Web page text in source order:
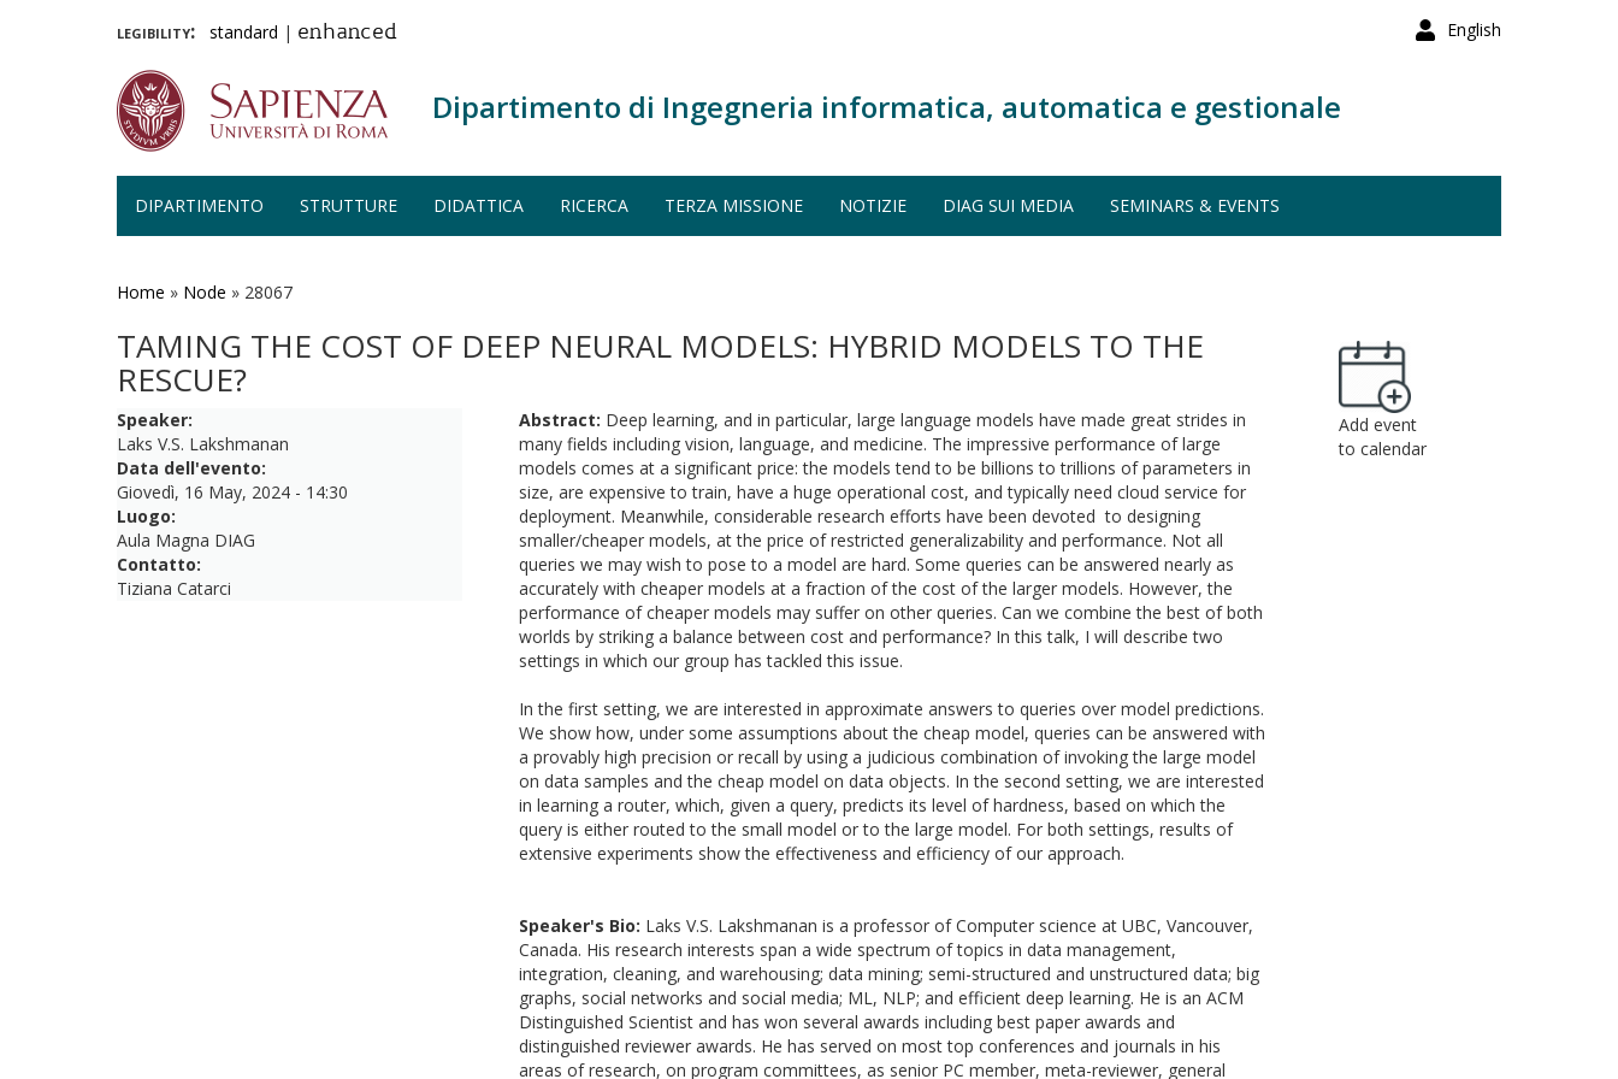
English
legibility: standard | enhanced
Dipartimento di Ingegneria informatica, automatica e gestionale
DIPARTIMENTO STRUTTURE DIDATTICA RICERCA TERZA MISSIONE NOTIZIE DIAG SUI MEDIA SEMINARS & EVENTS
Home » Node » 28067
TAMING THE COST OF DEEP NEURAL MODELS: HYBRID MODELS TO THE
RESCUE?
Speaker:
Laks V.S. Lakshmanan
Data dell'evento:
Giovedì, 16 May, 2024 - 14:30
Luogo:
Aula Magna DIAG
Contatto:
Tiziana Catarci
Abstract: Deep learning, and in particular, large language models have made great strides in
many fields including vision, language, and medicine. The impressive performance of large
models comes at a significant price: the models tend to be billions to trillions of parameters in
size, are expensive to train, have a huge operational cost, and typically need cloud service for
deployment. Meanwhile, considerable research efforts have been devoted to designing
smaller/cheaper models, at the price of restricted generalizability and performance. Not all
queries we may wish to pose to a model are hard. Some queries can be answered nearly as
accurately with cheaper models at a fraction of the cost of the larger models. However, the
performance of cheaper models may suffer on other queries. Can we combine the best of both
worlds by striking a balance between cost and performance? In this talk, I will describe two
settings in which our group has tackled this issue.
In the first setting, we are interested in approximate answers to queries over model predictions.
We show how, under some assumptions about the cheap model, queries can be answered with
a provably high precision or recall by using a judicious combination of invoking the large model
on data samples and the cheap model on data objects. In the second setting, we are interested
in learning a router, which, given a query, predicts its level of hardness, based on which the
query is either routed to the small model or to the large model. For both settings, results of
extensive experiments show the effectiveness and efficiency of our approach.
Speaker's Bio: Laks V.S. Lakshmanan is a professor of Computer science at UBC, Vancouver,
Canada. His research interests span a wide spectrum of topics in data management,
integration, cleaning, and warehousing; data mining; semi-structured and unstructured data; big
graphs, social networks and social media; ML, NLP; and efficient deep learning. He is an ACM
Distinguished Scientist and has won several awards including best paper awards and
distinguished reviewer awards. He has served on most top conferences and journals in his
areas of research, on program committees, as senior PC member, meta-reviewer, general
Add event
to calendar